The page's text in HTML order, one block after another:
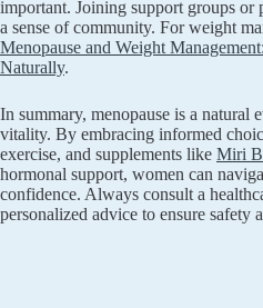
important. Joining support groups or
a sense of community. For weight
Menopause and Weight
Naturally.
In summary, menopause is a natural
vitality. By embracing informed
exercise, and supplements like Miri
hormonal support, women can
confidence. Always consult a
personalized advice to ensure safety